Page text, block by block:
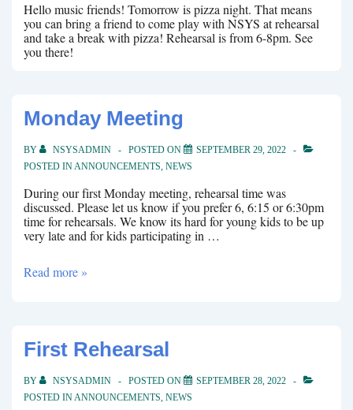
Hello music friends! Tomorrow is pizza night. That means
you can bring a friend to come play with NSYS at rehearsal
and take a break with pizza! Rehearsal is from 6-8pm. See
you there!
Monday Meeting
BY NSYSADMIN POSTED ON
SEPTEMBER 29, 2022
POSTED INANNOUNCEMENTS, NEWS
During our first Monday meeting, rehearsal time was
discussed. Please let us know if you prefer 6, 6:15 or 6:30pm
time for rehearsals. We know its hard for young kids to be up
very late and for kids participating in …
Monday
Read more »
First Rehearsal
BY NSYSADMIN POSTED ON
SEPTEMBER 28, 2022
POSTED INANNOUNCEMENTS, NEWS